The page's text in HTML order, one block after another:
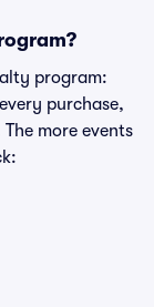
program:
purchase,
more events